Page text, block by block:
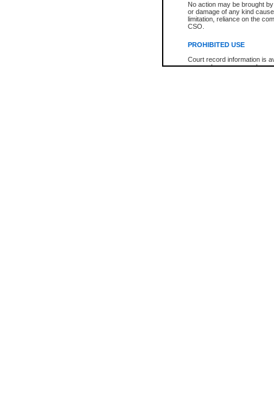
No action may be brought
or damage of any kind
limitation, reliance on the
CSO.
PROHIBITED USE
Court record information is
research purposes and may